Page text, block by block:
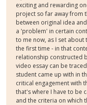
exciting and rewarding
project so far away from
between original idea
a 'problem' in certain
to me now, as I set
the first time - in that
relationship constructed
video essay can be
student came up with in
critical engagement with
that's where I have to be
and the criteria on which